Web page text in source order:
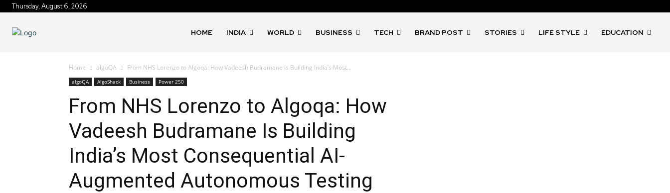
Thursday, August 6, 2026
HOME INDIA WORLD BUSINESS TECH BRAND POST STORIES LIFE STYLE EDUCATION
Home algoQA From NHS Lorenzo to Algoqa: How Vadeesh Budramane Is Building India’s Most...
algoQA AlgoShack Business Power 250
From NHS Lorenzo to Algoqa: How
Vadeesh Budramane Is Building
India’s Most Consequential AI-
Augmented Autonomous Testing